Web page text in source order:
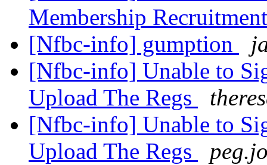
Membership
[Nfbc-info] gumption
[Nfbc-info] Unable to
Upload The Regs
[Nfbc-info] Unable to
Upload The Regs